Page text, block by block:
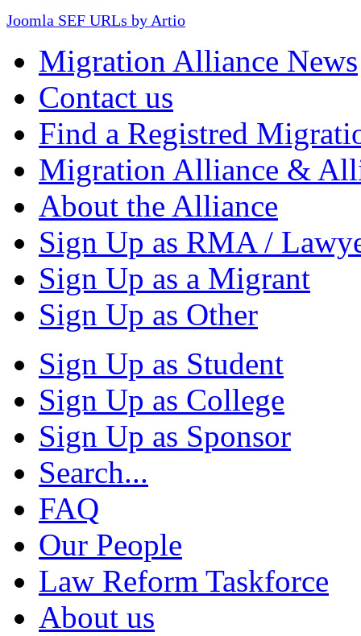
Joomla SEF URLs by Artio
Migration Alliance News
Contact us
Find a Registred
Migration Alliance &
About the Alliance
Sign Up as RMA /
Sign Up as a Migrant
Sign Up as Other
Sign Up as Student
Sign Up as College
Sign Up as Sponsor
Search...
FAQ
Our People
Law Reform Taskforce
About us